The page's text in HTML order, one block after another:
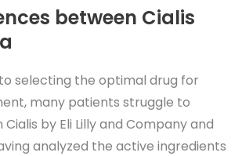
between Cialis
selecting the optimal drug for
many patients struggle to
by Eli Lilly and Company and
analyzed the active ingredients